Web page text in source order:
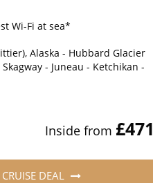
Wi-Fi at sea*
Alaska - Hubbard Glacier
- Juneau - Ketchikan -
Inside from £471
DEAL